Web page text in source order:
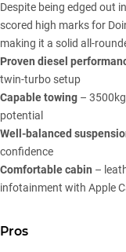
Despite being edged out
scored high marks for
making it a solid all-
Proven diesel
twin-turbo setup
Capable towing –
potential
Well-balanced
confidence
Comfortable cabin –
infotainment with Apple
Pros